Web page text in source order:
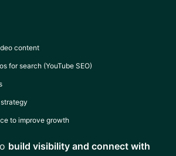
content
for search (YouTube SEO)
to improve growth
build visibility and connect with